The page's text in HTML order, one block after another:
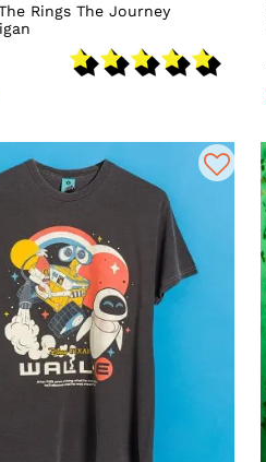
Rings The Journey